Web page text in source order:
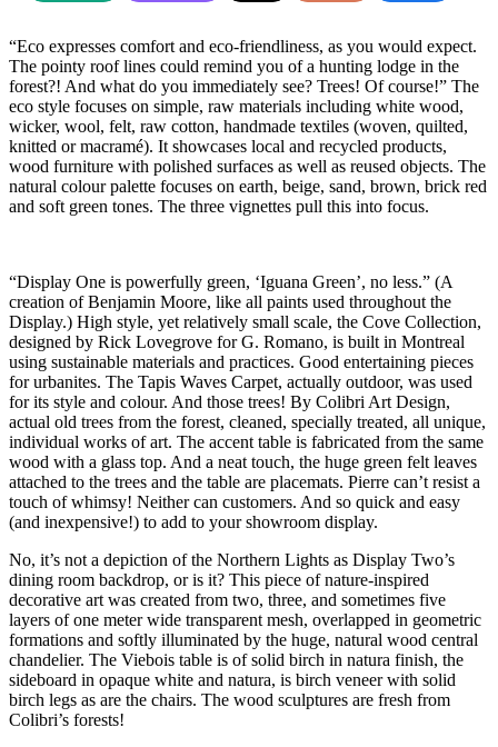
“Eco expresses comfort and eco-friendliness, as you would expect.
The pointy roof lines could remind you of a hunting lodge in the
forest?! And what do you immediately see? Trees! Of course!” The
eco style focuses on simple, raw materials including white wood,
wicker, wool, felt, raw cotton, handmade textiles (woven, quilted,
knitted or macramé). It showcases local and recycled products,
wood furniture with polished surfaces as well as reused objects. The
natural colour palette focuses on earth, beige, sand, brown, brick red
and soft green tones. The three vignettes pull this into focus.
“Display One is powerfully green, ‘Iguana Green’, no less.” (A
creation of Benjamin Moore, like all paints used throughout the
Display.) High style, yet relatively small scale, the Cove Collection,
designed by Rick Lovegrove for G. Romano, is built in Montreal
using sustainable materials and practices. Good entertaining pieces
for urbanites. The Tapis Waves Carpet, actually outdoor, was used
for its style and colour. And those trees! By Colibri Art Design,
actual old trees from the forest, cleaned, specially treated, all unique,
individual works of art. The accent table is fabricated from the same
wood with a glass top. And a neat touch, the huge green felt leaves
attached to the trees and the table are placemats. Pierre can’t resist a
touch of whimsy! Neither can customers. And so quick and easy
(and inexpensive!) to add to your showroom display.
No, it’s not a depiction of the Northern Lights as Display Two’s
dining room backdrop, or is it? This piece of nature-inspired
decorative art was created from two, three, and sometimes five
layers of one meter wide transparent mesh, overlapped in geometric
formations and softly illuminated by the huge, natural wood central
chandelier. The Viebois table is of solid birch in natura finish, the
sideboard in opaque white and natura, is birch veneer with solid
birch legs as are the chairs. The wood sculptures are fresh from
Colibri’s forests!